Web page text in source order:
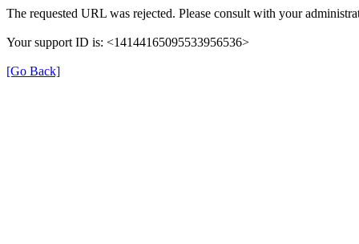
The requested URL was rejected. Please consult with your
Your support ID is: <14144165095533956536>
[Go Back]